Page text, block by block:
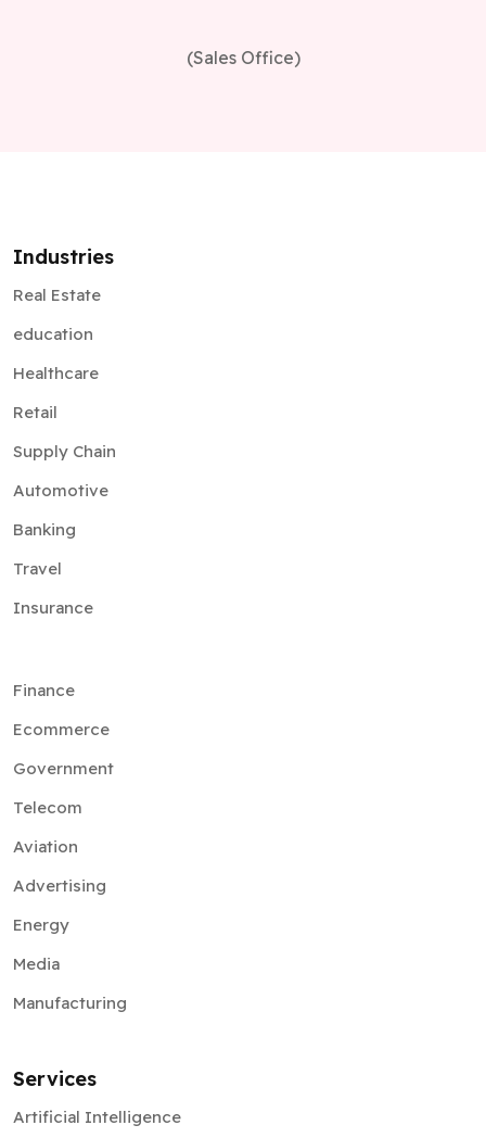
(Sales Office)
Industries
Real Estate
education
Healthcare
Retail
Supply Chain
Automotive
Banking
Travel
Insurance
Finance
Ecommerce
Government
Telecom
Aviation
Advertising
Energy
Media
Manufacturing
Services
Artificial Intelligence